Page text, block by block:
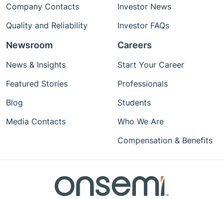
Company Contacts
Quality and Reliability
Investor News
Investor FAQs
Newsroom
News & Insights
Featured Stories
Blog
Media Contacts
Careers
Start Your Career
Professionals
Students
Who We Are
Compensation & Benefits